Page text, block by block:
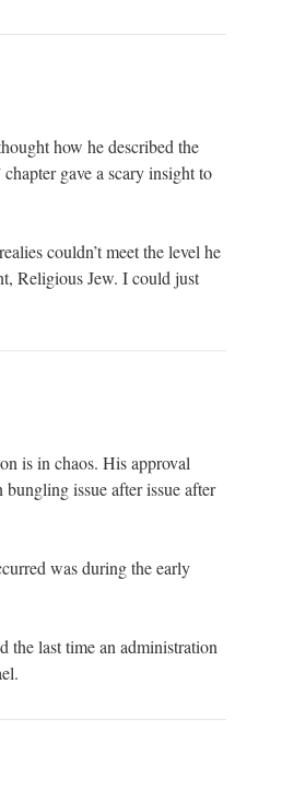
how he described the
gave a scary insight to
couldn’t meet the level he
Religious Jew. I could just
is in chaos. His approval
issue after issue after
was during the early
the last time an administration